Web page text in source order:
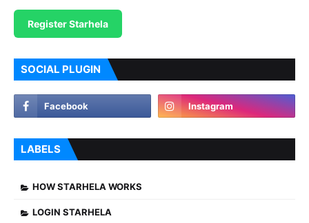
Register Starhela
SOCIAL PLUGIN
LABELS
HOW STARHELA WORKS
LOGIN STARHELA